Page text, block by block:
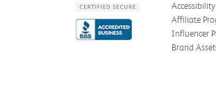
Accessibility
Affiliate
Influencer
Brand